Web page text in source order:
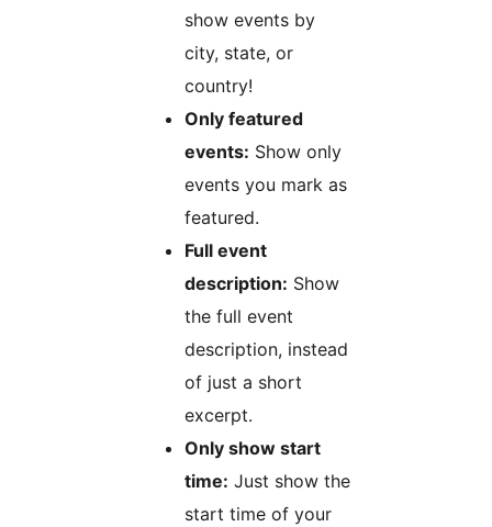
show events by
city, state, or
country!
Only featured
events: Show only
events you mark as
featured.
Full event
description: Show
the full event
description, instead
of just a short
excerpt.
Only show start
time: Just show the
start time of your